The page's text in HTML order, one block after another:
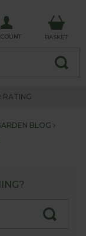
BASKET
RATING
BLOG